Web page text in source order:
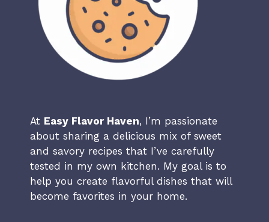
At Easy Flavor Haven, I’m passionate
about sharing a delicious mix of sweet
and savory recipes that I’ve carefully
tested in my own kitchen. My goal is to
help you create flavorful dishes that will
become favorites in your home.